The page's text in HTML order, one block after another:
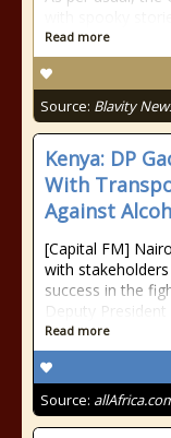
Read more
Source: Blavity
Kenya: DP
With
Against
[Capital FM]
with
success in the
Deputy President
Read more
Source: